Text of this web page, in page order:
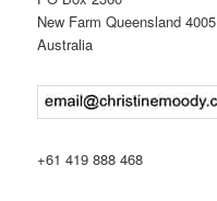
New Farm Queensland 4005
Australia
+61 419 888 468